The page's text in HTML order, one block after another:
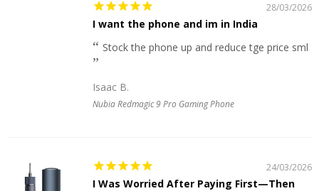
28/03/2026
I want the phone and im in India
Stock the phone up and reduce tge price sml
Isaac B.
Nubia Redmagic 9 Pro Gaming Phone
24/03/2026
I Was Worried After Paying First—Then